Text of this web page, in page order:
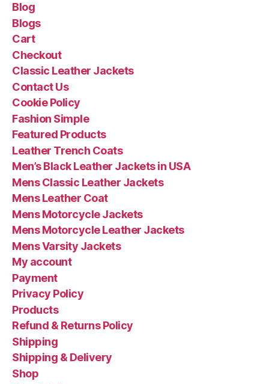
Blog
Blogs
Cart
Checkout
Classic Leather Jackets
Contact Us
Cookie Policy
Fashion Simple
Featured Products
Leather Trench Coats
Men’s Black Leather Jackets in USA
Mens Classic Leather Jackets
Mens Leather Coat
Mens Motorcycle Jackets
Mens Motorcycle Leather Jackets
Mens Varsity Jackets
My account
Payment
Privacy Policy
Products
Refund & Returns Policy
Shipping
Shipping & Delivery
Shop